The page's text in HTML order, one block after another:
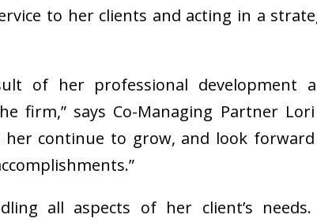
to her clients and acting in a
of her professional development
firm,” says Co-Managing Partner
her continue to grow, and look
all aspects of her client’s